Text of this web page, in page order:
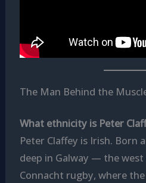
The Man Behind the
What ethnicity is Peter
Peter Claffey is Irish. Born
deep in Galway — the
Connacht rugby, where